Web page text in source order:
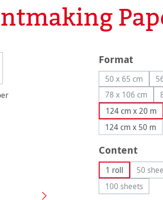
Select
Format
50 x 65 cm
(This option
78 x 106 cm
(This
124 cm x 20 m
124 cm x 50 m
Select
Content
1 roll 50
100 sheets
(This option